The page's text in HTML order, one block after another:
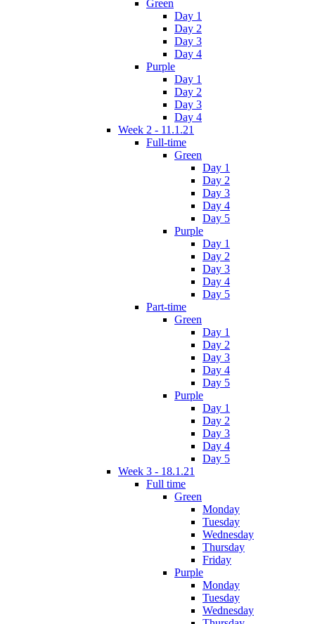
Green
Day 1
Day 2
Day 3
Day 4
Purple
Day 1
Day 2
Day 3
Day 4
Week 2 - 11.1.21
Full-time
Green
Day 1
Day 2
Day 3
Day 4
Day 5
Purple
Day 1
Day 2
Day 3
Day 4
Day 5
Part-time
Green
Day 1
Day 2
Day 3
Day 4
Day 5
Purple
Day 1
Day 2
Day 3
Day 4
Day 5
Week 3 - 18.1.21
Full time
Green
Monday
Tuesday
Wednesday
Thursday
Friday
Purple
Monday
Tuesday
Wednesday